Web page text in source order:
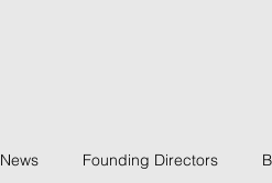
News Founding Directors